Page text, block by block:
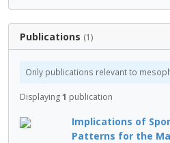
Publications (1)
Only publications relevant to
Displaying1 publication
Implications of
Patterns for the